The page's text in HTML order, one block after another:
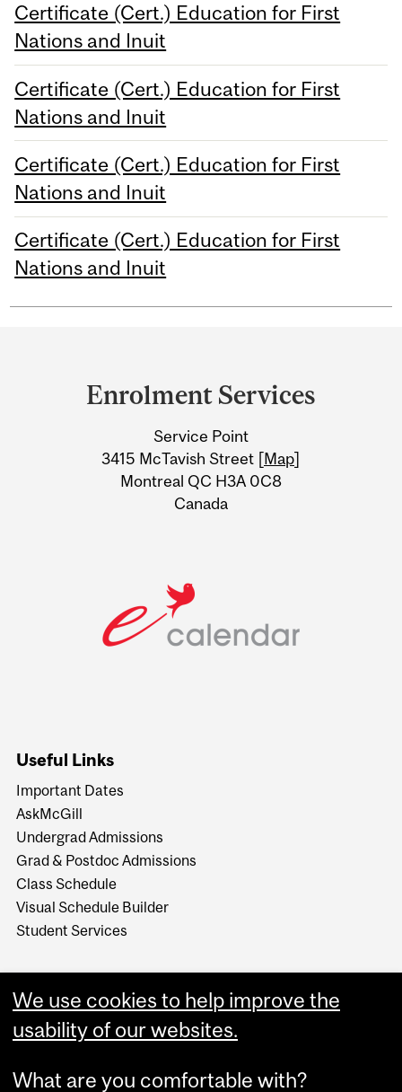
Certificate (Cert.) Education for First
Nations and Inuit
Certificate (Cert.) Education for First
Nations and Inuit
Certificate (Cert.) Education for First
Nations and Inuit
Certificate (Cert.) Education for First
Nations and Inuit
Information
Enrolment Services
Service Point
3415 McTavish Street [Map]
Montreal QC H3A 0C8
Canada
Useful Links
Important Dates
AskMcGill
Undergrad Admissions
Grad & Postdoc Admissions
Class Schedule
Visual Schedule Builder
Student Services
We use cookies to help improve the
usability of our websites.
What are you comfortable with?